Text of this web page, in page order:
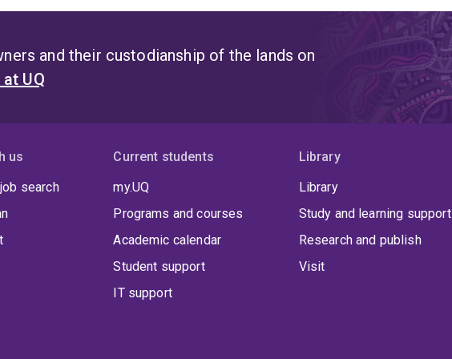
and their custodianship of the lands on
UQ
us
search
Current students
my.UQ
Programs and courses
Academic calendar
Student support
IT support
Library
Library
Study and learning support
Research and publish
Visit